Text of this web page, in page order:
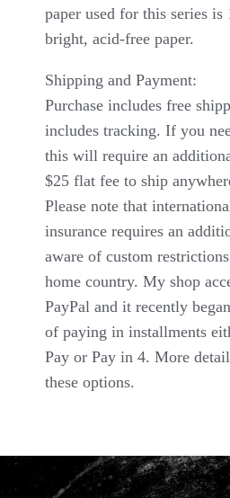
paper used for this series
bright, acid-free paper.
Shipping and Payment:
Purchase includes free
includes tracking. If you
this will require an
$25 flat fee to ship
Please note that
insurance requires an
aware of custom
home country. My shop
PayPal and it recently
of paying in installments
Pay or Pay in 4. More
these options.